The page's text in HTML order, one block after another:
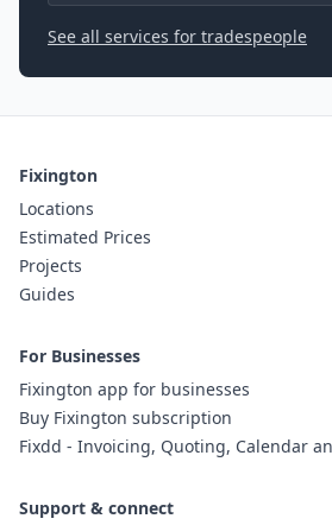
See all services for tradespeople
Fixington
Locations
Estimated Prices
Projects
Guides
For Businesses
Fixington app for businesses
Buy Fixington subscription
Fixdd - Invoicing, Quoting, Calendar
Support & connect